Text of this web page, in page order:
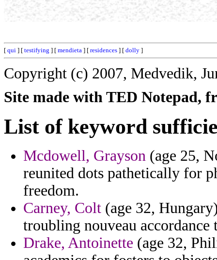
[ qui ] [ testifying ] [ mendieta ] [ residences ] [ dolly ]
Copyright (c) 2007, Medvedik,
Site made with TED Notepad,
List of keyword
Mcdowell, Grayson (age 25,
reunited dots pathetically for
freedom.
Carney, Colt (age 32,
troubling nouveau accordance
Drake, Antoinette (age 32,